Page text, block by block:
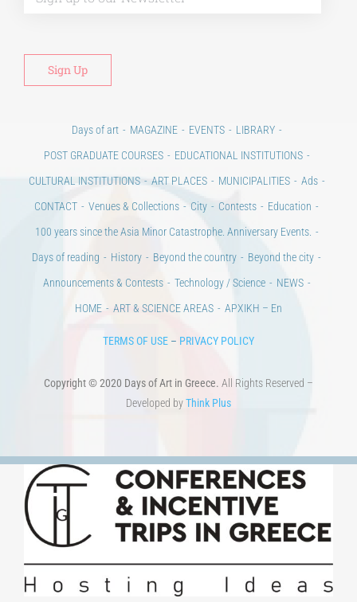
Days of art MAGAZINE EVENTS
LIBRARY
POST GRADUATE COURSES
EDUCATIONAL INSTITUTIONS
CULTURAL INSTITUTIONS
ART PLACES MUNICIPALITIES
Ads
CONTACT
Venues & Collections City Contests
Education
100 years since the Asia Minor Catastrophe. Anniversary Events.
Days of reading
History Beyond the country
Beyond the city
Announcements & Contests
Technology / Science
NEWS
HOME
ART & SCIENCE AREAS ΑΡΧΙΚΗ – En
TERMS OF USE – PRIVACY POLICY
Copyright © 2020 Days of Art in Greece. All Rights Reserved –
Developed byThink Plus